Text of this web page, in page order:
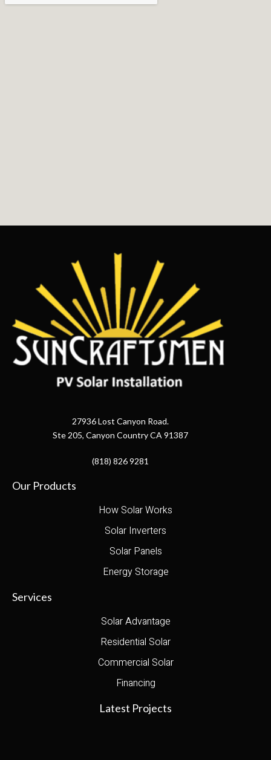
27936 Lost Canyon Road.
Ste 205, Canyon Country CA 91387
(818) 826 9281
Our Products
How Solar Works
Solar Inverters
Solar Panels
Energy Storage
Services
Solar Advantage
Residential Solar
Commercial Solar
Financing
Latest Projects